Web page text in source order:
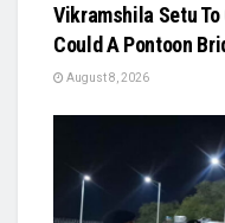
Vikramshila Setu
Could A Pontoon
August 8, 2026